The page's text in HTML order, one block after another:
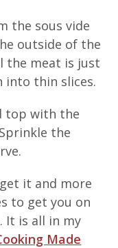
the sous vide
outside of the
the meat is just
into thin slices.
top with the
the
it and more
to get you on
It is all in my
Made